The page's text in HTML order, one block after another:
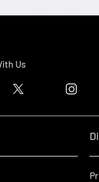
Us
Twitter logo